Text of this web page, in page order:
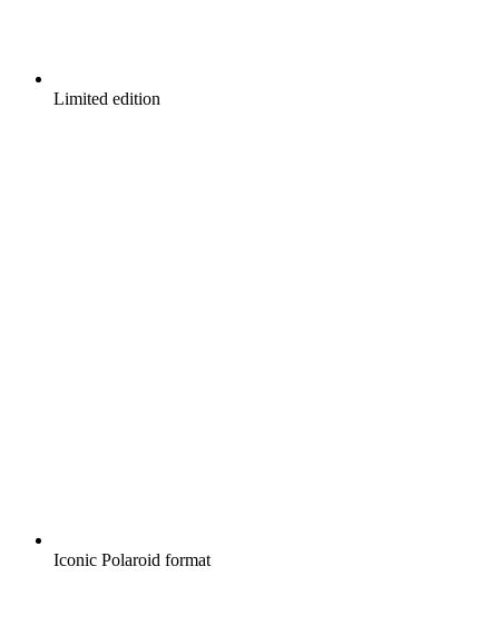
Limited edition
Iconic Polaroid format